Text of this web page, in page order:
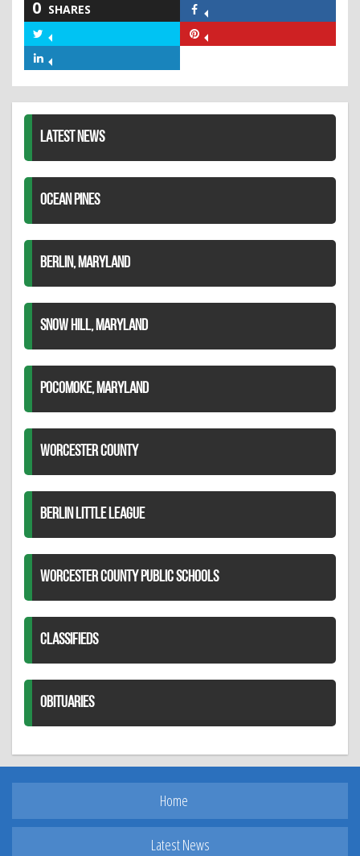
0 SHARES
Facebook
Twitter
LATEST NEWS
OCEAN PINES
BERLIN, MARYLAND
SNOW HILL, MARYLAND
POCOMOKE, MARYLAND
WORCESTER COUNTY
BERLIN LITTLE LEAGUE
WORCESTER COUNTY PUBLIC SCHOOLS
CLASSIFIEDS
OBITUARIES
Home
Latest News